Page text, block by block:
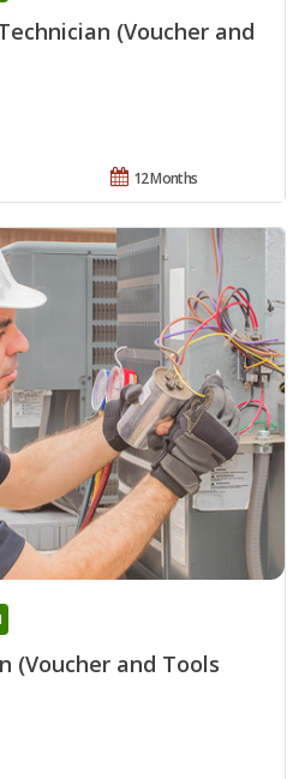
(Voucher and
12 Months
(Voucher and Tools